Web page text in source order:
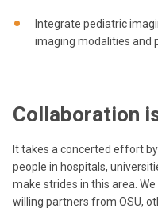
Integrate pediatric
imaging modalities and
Collaboration
It takes a concerted effort
people in hospitals,
make strides in this area.
willing partners from OSU,